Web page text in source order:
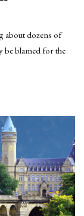
about dozens of
be blamed for the